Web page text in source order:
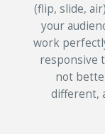
(flip, slide,
your
work
responsive
not
different,